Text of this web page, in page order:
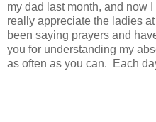
my dad last month, and now
really appreciate the ladies
been saying prayers and
you for understanding my
as often as you can. Each